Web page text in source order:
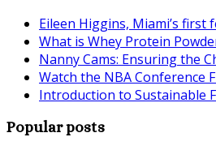
Eileen Higgins, Miami’s first
What is Whey Protein
Nanny Cams: Ensuring the
Watch the NBA Conference
Introduction to Sustainable
Popular posts